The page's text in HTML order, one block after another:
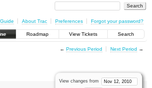
About Trac Preferences Forgot your password?
Roadmap View Tickets Search
← Previous Period Next Period →
View changes from